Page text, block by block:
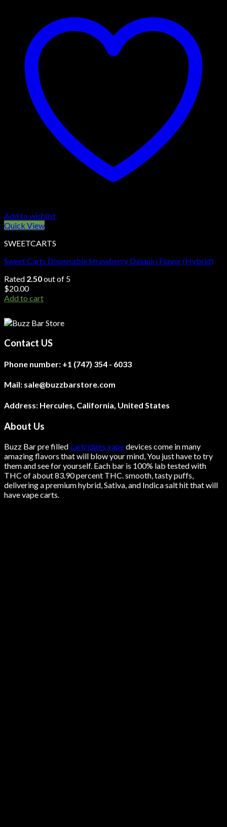
Add to wishlist
Quick View
SWEETCARTS
Sweet Carts Disposable Strawberry Daiquiri Flavor (Hybrid)
Rated 2.50out of 5
$20.00
Add to cart
Contact US
Phone number: +1 (747) 354 - 6033
Mail: sale@buzzbarstore.com
Address: Hercules, California, United States
About Us
Buzz Bar pre filledcartridges vapedevices come in many
amazing flavors that will blow your mind, You just have to try
them and see for yourself. Each bar is 100% lab tested with
THC of about 83.90 percent THC. smooth , tasty puffs,
delivering a premium hybrid, Sativa, and Indica salt hit that will
have vape carts.